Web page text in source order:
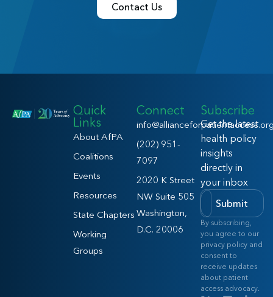
Contact Us
Quick
Links
About AfPA
Coalitions
Events
Resources
State Chapters
Working
Groups
Connect
(202) 951-
7097
2020 K Street
NW Suite 505
Washington,
D.C. 20006
Subscribe
Get the latest
health policy
insights
directly in
your inbox
Submit
By subscribing,
you agree to our
privacy policy and
consent to
receive updates
about patient
access advocacy.